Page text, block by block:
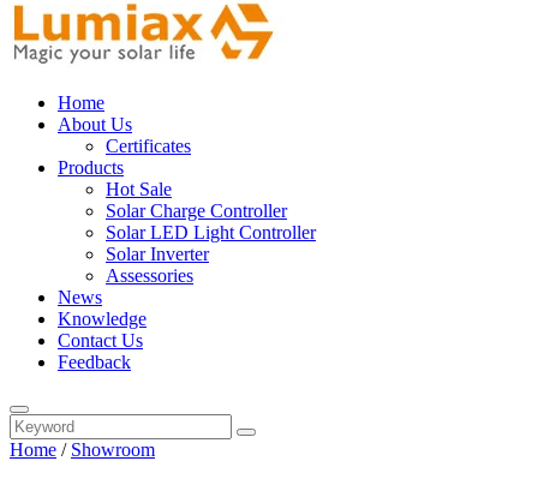
Home
About Us
Certificates
Products
Hot Sale
Solar Charge Controller
Solar LED Light Controller
Solar Inverter
Assessories
News
Knowledge
Contact Us
Feedback
Home / Showroom